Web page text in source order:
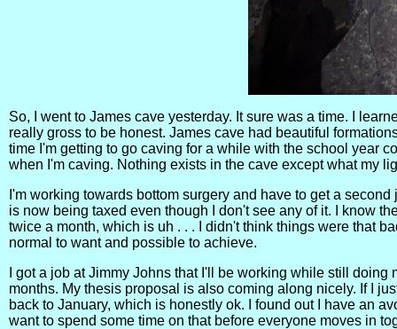
So, I went to James cave yesterday. It sure was a time. I
really gross to be honest. James cave had beautiful
time I'm getting to go caving for a while with the school year
when I'm caving. Nothing exists in the cave except what my
I'm working towards bottom surgery and have to get a
is now being taxed even though I don't see any of it. I know
twice a month, which is uh . . . I didn't think things were that
normal to want and possible to achieve.
I got a job at Jimmy Johns that I'll be working while still
months. My thesis proposal is also coming along nicely. If I
back to January, which is honestly ok. I found out I have an
want to spend some time on that before everyone moves in